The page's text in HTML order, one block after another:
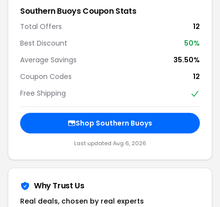
Southern Buoys Coupon Stats
Total Offers
12
Best Discount
50%
Average Savings
35.50%
Coupon Codes
12
Free Shipping
Shop Southern Buoys
Last updated Aug 6, 2026
Why Trust Us
Real deals, chosen by real experts